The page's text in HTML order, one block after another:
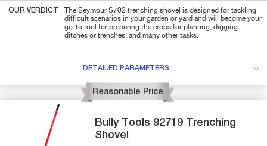
OUR VERDICT
The Seymour S702 trenching shovel is designed for tackling
difficult scenarios in your garden or yard and will become your
go-to tool for preparing the crops for planting, digging
ditches or trenches, and many other tasks.
DETAILED PARAMETERS
Reasonable Price
Bully Tools 92719 Trenching
Shovel